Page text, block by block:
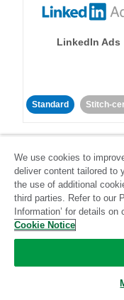
LinkedIn Ads
Standard Stitch-
LivePerson
We use cookies to
deliver content tailored to
the use of additional
third parties. Refer to our
Information’ for details
Cookie Notice